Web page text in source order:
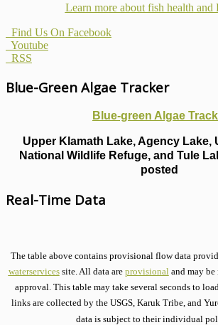
Learn more about fish health and
Find Us On Facebook
Youtube
RSS
Blue-Green Algae Tracker
Blue-green Algae
Upper Klamath Lake, Agency Lake,
National Wildlife Refuge, and Tule
posted
Real-Time Data
The table above contains provisional flow data
waterservicessite. All data are provisionaland may be
approval. This table may take several seconds to
links are collected by the USGS, Karuk Tribe, and
data is subject to their individual